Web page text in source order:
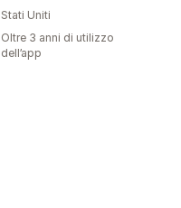
Stati Uniti
Oltre 3 anni di utilizzo
dell’app